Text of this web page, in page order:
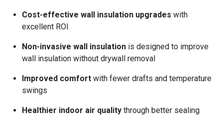
Cost-effective wall insulation upgrades with
excellent ROI
Non-invasive wall insulation is designed to improve
wall insulation without drywall removal
Improved comfort with fewer drafts and temperature
swings
Healthier indoor air quality through better sealing